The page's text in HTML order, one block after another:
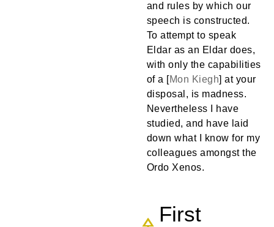
and rules by which our
speech is constructed.
To attempt to speak
Eldar as an Eldar does,
with only the capabilities
of a [Mon Kiegh] at your
disposal, is madness.
Nevertheless I have
studied, and have laid
down what I know for my
colleagues amongst the
Ordo Xenos.
First